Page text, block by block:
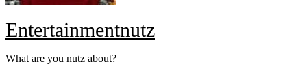
Entertainmentnutz
What are you nutz about?